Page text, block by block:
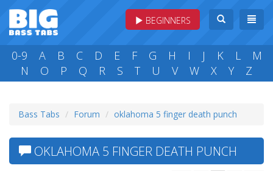
BEGINNERS
0-9 A B C D E F G H I J K L
M
N
O P Q R S T U V W X Y Z
Bass Tabs Forum oklahoma 5 finger death punch
OKLAHOMA 5 FINGER DEATH PUNCH